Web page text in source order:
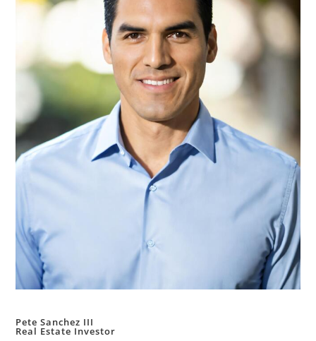
Pete Sanchez III
Real Estate Investor